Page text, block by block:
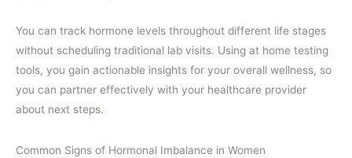
You can track hormone levels throughout different life stages
without scheduling traditional lab visits. Using at home testing
tools, you gain actionable insights for your overall wellness, so
you can partner effectively with your healthcare provider
about next steps.
Common Signs of Hormonal Imbalance in Women